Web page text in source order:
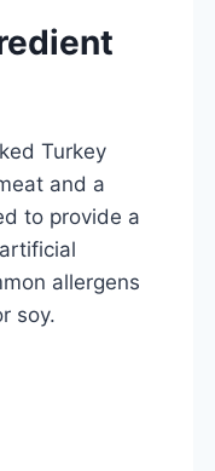
Turkey
and a
to provide a
allergens
soy.